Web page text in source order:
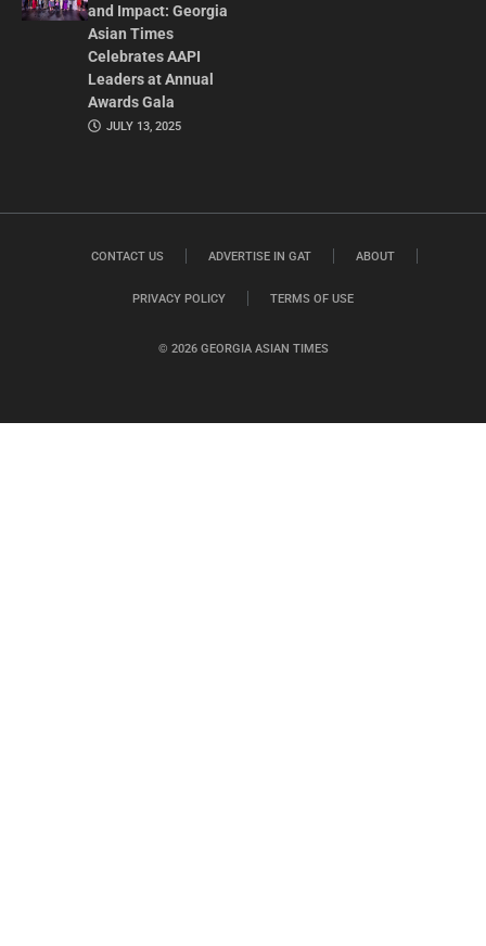
and Impact: Georgia
Asian Times
Celebrates AAPI
Leaders at Annual
Awards Gala
JULY 13, 2025
© 2026 GEORGIA ASIAN TIMES
CONTACT US ADVERTISE IN GAT ABOUT
PRIVACY POLICY TERMS OF USE